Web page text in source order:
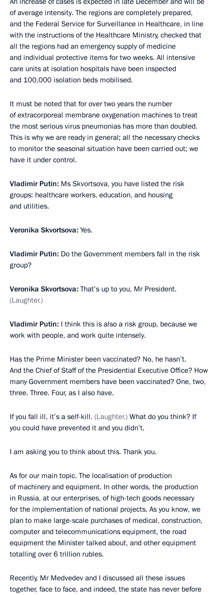
of average intensity. The regions are completely prepared,
and the Federal Service for Surveillance in Healthcare, in line
with the instructions of the Healthcare Ministry, checked that
all the regions had an emergency supply of medicine
and individual protective items for two weeks. All intensive
care units at isolation hospitals have been inspected
and 100,000 isolation beds mobilised.
It must be noted that for over two years the number
of extracorporeal membrane oxygenation machines to treat
the most serious virus pneumonias has more than doubled.
This is why we are ready in general; all the necessary checks
to monitor the seasonal situation have been carried out; we
have it under control.
Vladimir Putin: Ms Skvortsova, you have listed the risk
groups: healthcare workers, education, and housing
and utilities.
Veronika Skvortsova: Yes.
Vladimir Putin: Do the Government members fall in the risk
group?
Veronika Skvortsova: That’s up to you, Mr President.
(Laughter.)
Vladimir Putin: I think this is also a risk group, because we
work with people, and work quite intensely.
Has the Prime Minister been vaccinated? No, he hasn’t.
And the Chief of Staff of the Presidential Executive Office? How
many Government members have been vaccinated? One, two,
three. Three. Four, as I also have.
If you fall ill, it’s a self-kill. (Laughter.) What do you think? If
you could have prevented it and you didn’t.
I am asking you to think about this. Thank you.
As for our main topic. The localisation of production
of machinery and equipment. In other words, the production
in Russia, at our enterprises, of high-tech goods necessary
for the implementation of national projects. As you know, we
plan to make large-scale purchases of medical, construction,
computer and telecommunications equipment, the road
equipment the Minister talked about, and other equipment
totalling over 6 trillion rubles.
Recently, Mr Medvedev and I discussed all these issues
together, face to face, and indeed, the state has never before